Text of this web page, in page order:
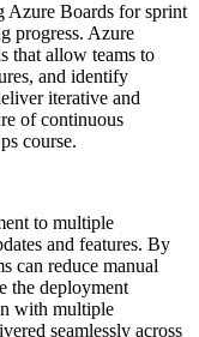
Azure Boards for sprint
progress. Azure
that allow teams to
and identify
iterative and
of continuous
course.
to multiple
and features. By
can reduce manual
the deployment
with multiple
seamlessly across